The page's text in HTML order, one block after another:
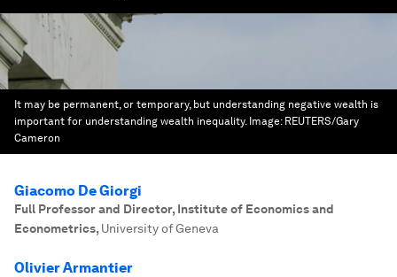
It may be permanent, or temporary, but understanding negative wealth is
important for understanding wealth inequality. Image: REUTERS/Gary
Cameron
Giacomo De Giorgi
Full Professor and Director, Institute of Economics and
Econometrics, University of Geneva
Olivier Armantier